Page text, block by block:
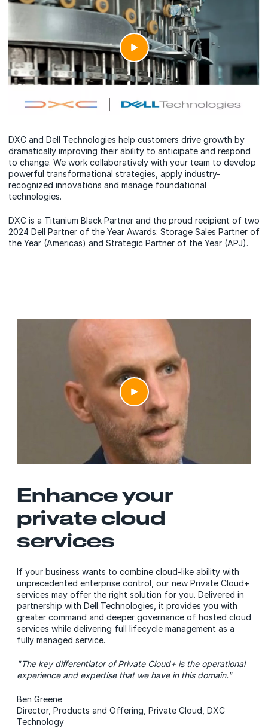
DXC and Dell Technologies help customers drive growth by
dramatically improving their ability to anticipate and respond
to change. We work collaboratively with your team to develop
powerful transformational strategies, apply industry-
recognized innovations and manage foundational
technologies.
DXC is a Titanium Black Partner and the proud recipient of two
2024 Dell Partner of the Year Awards: Storage Sales Partner of
the Year (Americas) and Strategic Partner of the Year (APJ).
Enhance your
private cloud
services
If your business wants to combine cloud-like ability with
unprecedented enterprise control, our new Private Cloud+
services may offer the right solution for you. Delivered in
partnership with Dell Technologies, it provides you with
greater command and deeper governance of hosted cloud
services while delivering full lifecycle management as a
fully managed service.
"The key differentiator of Private Cloud+ is the operational
experience and expertise that we have in this domain."
Ben Greene
Director, Products and Offering, Private Cloud, DXC
Technology